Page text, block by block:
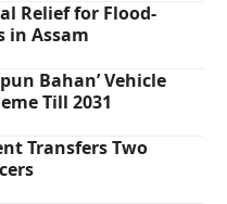
Relief for Flood-
in Assam
Bahan’ Vehicle
Till 2031
Transfers Two